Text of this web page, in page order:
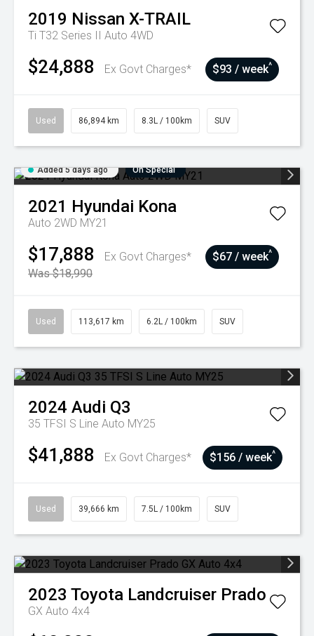
2019 Nissan X-TRAIL
Ti T32 Series II Auto 4WD
$24,888 Ex Govt Charges* $93 / week^
Used 86,894 km 8.3L / 100km SUV
Added 5 days ago On Special
2021 Hyundai Kona
Auto 2WD MY21
$17,888
Ex Govt Charges*
Was $18,990
$67 / week^
Used 113,617 km 6.2L / 100km SUV
2024 Audi Q3
35 TFSI S Line Auto MY25
$41,888 Ex Govt Charges* $156 / week^
Used 39,666 km 7.5L / 100km SUV
2023 Toyota Landcruiser Prado
GX Auto 4x4